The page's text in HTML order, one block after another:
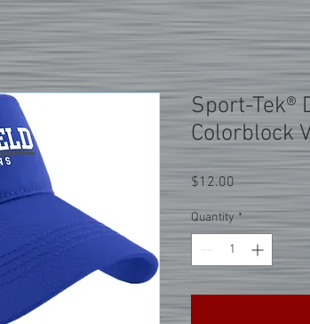
Sport-Tek®
Colorblock
$12.00Price
Quantity *